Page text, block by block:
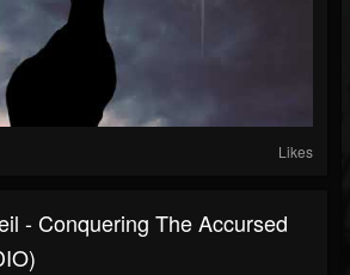
Likes
- Conquering The Accursed